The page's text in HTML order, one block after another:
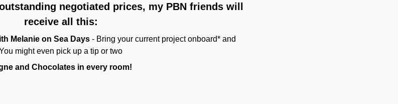
negotiated prices, my PBN friends will
receive all this:
Melanie on Sea Days - Bring your current project onboard* and
might even pick up a tip or two
and Chocolates in every room!